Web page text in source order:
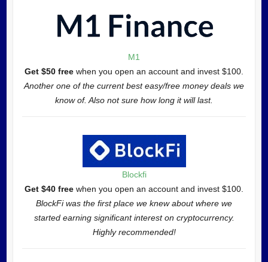
M1
Get $50 free when you open an account and invest $100.
Another one of the current best easy/free money deals we
know of. Also not sure how long it will last.
Blockfi
Get $40 free when you open an account and invest $100.
BlockFi was the first place we knew about where we
started earning significant interest on cryptocurrency.
Highly recommended!